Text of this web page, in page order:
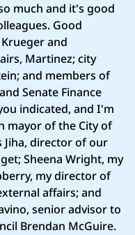
much and it's good
Good
and
Martinez; city
and members of
Senate Finance
indicated, and I'm
mayor of the City of
Jiha, director of our
Sheena Wright, my
my director of
affairs; and
senior advisor to
Brendan McGuire.